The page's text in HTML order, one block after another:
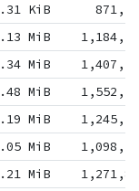
KiB
MiB
MiB
MiB
MiB
MiB
MiB